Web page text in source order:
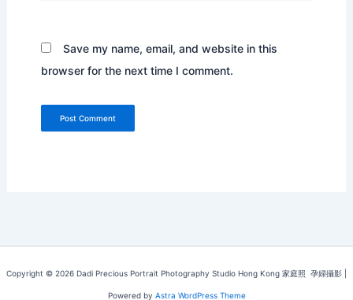
Save my name, email, and website in this
browser for the next time I comment.
Copyright © 2026 Dadi Precious Portrait Photography Studio Hong Kong 家庭照 ‌ ‌孕婦攝影 |
Powered by Astra WordPress Theme